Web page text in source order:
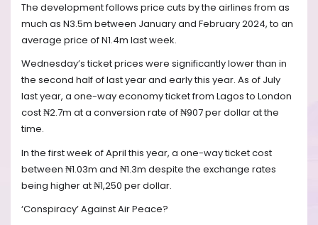
The development follows price cuts by the airlines from as
much as N3.5m between January and February 2024, to an
average price of N1.4m last week.
Wednesday’s ticket prices were significantly lower than in
the second half of last year and early this year. As of July
last year, a one-way economy ticket from Lagos to London
cost ₦2.7m at a conversion rate of ₦907 per dollar at the
time.
In the first week of April this year, a one-way ticket cost
between ₦1.03m and ₦1.3m despite the exchange rates
being higher at ₦1,250 per dollar.
‘Conspiracy’ Against Air Peace?